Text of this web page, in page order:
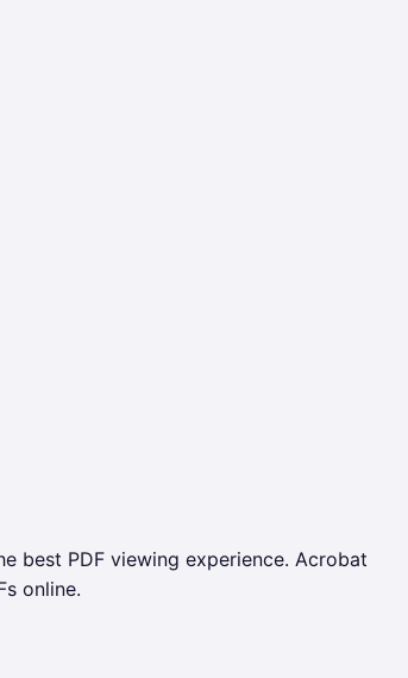
best PDF viewing experience. Acrobat
online.